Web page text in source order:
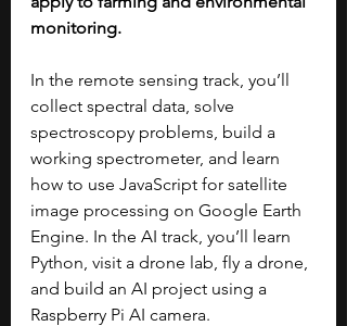
monitoring.
In the remote sensing track, you’ll
collect spectral data, solve
spectroscopy problems, build a
working spectrometer, and learn
how to use JavaScript for satellite
image processing on Google Earth
Engine. In the AI track, you’ll learn
Python, visit a drone lab, fly a drone,
and build an AI project using a
Raspberry Pi AI camera.